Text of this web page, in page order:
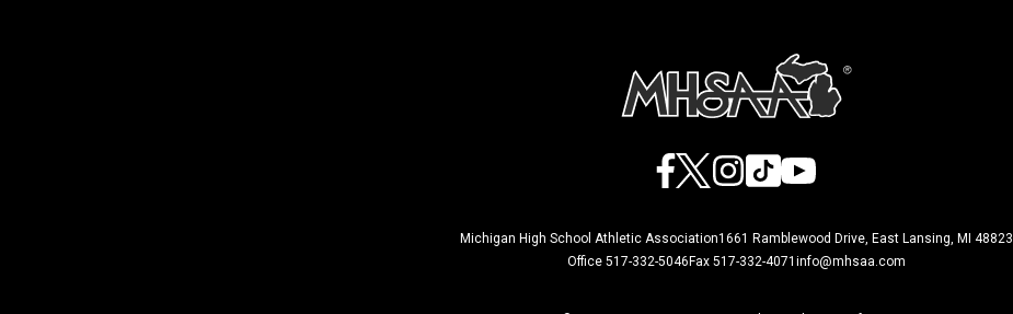
Facebook
X Instagram
TikTokYouTube
Michigan High School Athletic Association1661 Ramblewood Drive, East Lansing, MI 48823
Office 517-332-5046 Fax 517-332-4071 info@mhsaa.com